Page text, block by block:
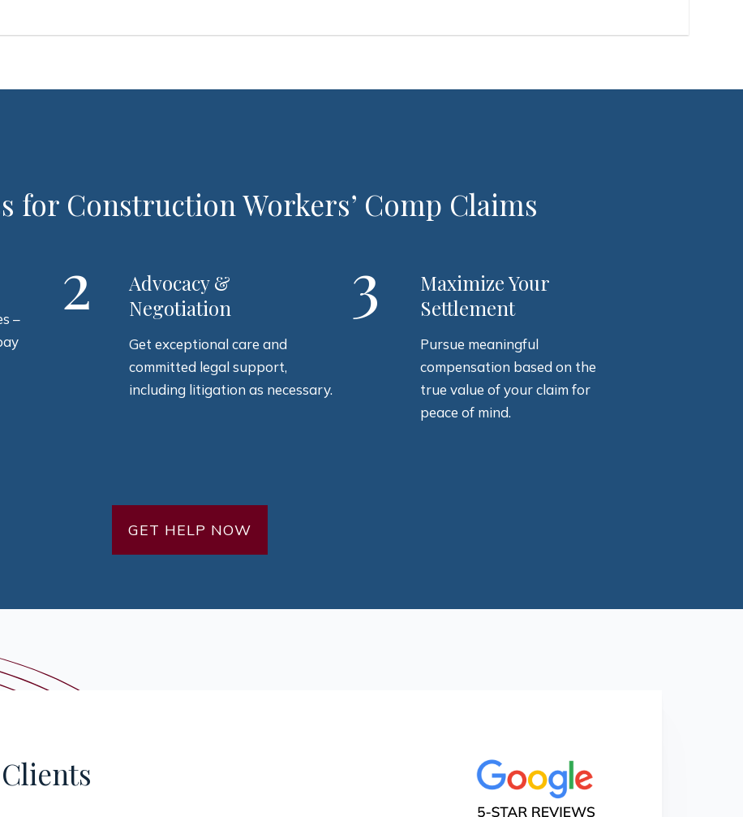
for Construction Workers’ Comp Claims
–
2
Advocacy &
Negotiation
Get exceptional care and
committed legal support,
including litigation as necessary.
3
Maximize Your
Settlement
Pursue meaningful
compensation based on the
true value of your claim for
peace of mind.
GET HELP NOW